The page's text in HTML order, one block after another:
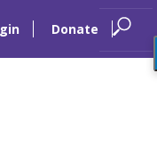
Donate